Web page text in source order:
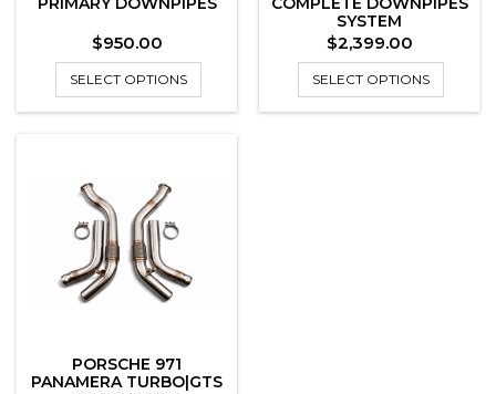
Price
$950.00
SELECT OPTIONS
SYSTEM
Price
$2,399.00
SELECT OPTIONS
PORSCHE 971
PANAMERA TURBO|GTS